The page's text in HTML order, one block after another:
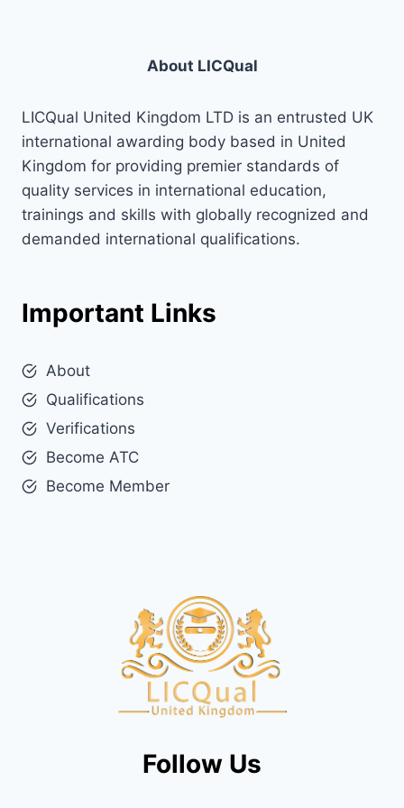
About LICQual
LICQual United Kingdom LTD is an entrusted UK
international awarding body based in United
Kingdom for providing premier standards of
quality services in international education,
trainings and skills with globally recognized and
demanded international qualifications.
Important Links
About
Qualifications
Verifications
Become ATC
Become Member
Follow Us